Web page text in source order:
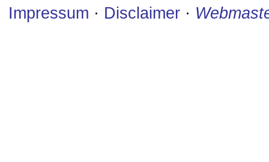
Impressum · Disclaimer ·